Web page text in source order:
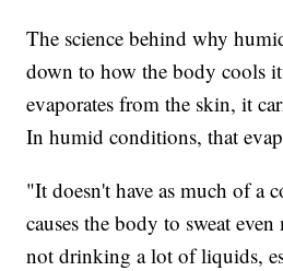
The science behind why
down to how the body cools
evaporates from the skin, it
In humid conditions, that
"It doesn't have as much of a
causes the body to sweat
not drinking a lot of liquids,